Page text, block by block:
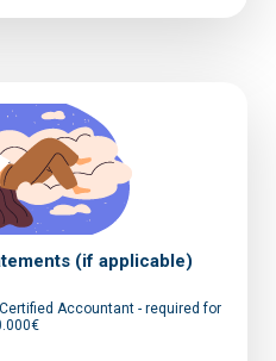
(if applicable)
Accountant - required for